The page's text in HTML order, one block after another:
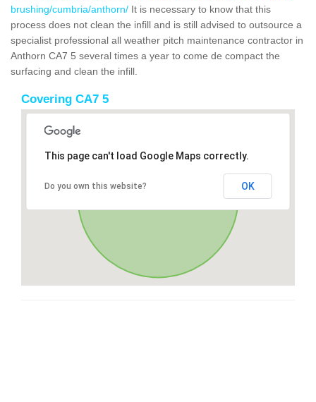
brushing/cumbria/anthorn/ It is necessary to know that this
process does not clean the infill and is still advised to outsource a
specialist professional all weather pitch maintenance contractor in
Anthorn CA7 5 several times a year to come de compact the
surfacing and clean the infill.
Covering CA7 5
This page can't load Google Maps correctly.
Do you own this website? OK